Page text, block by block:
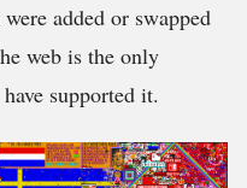
added or swapped
web is the only
supported it.